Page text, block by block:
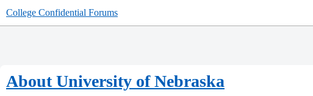
College Confidential Forums
About University of Nebraska